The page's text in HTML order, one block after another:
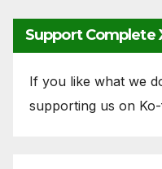
Support Complete
If you like what we
supporting us on